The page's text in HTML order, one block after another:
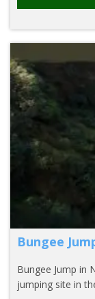
Bungee
Bungee Jump in
jumping site in